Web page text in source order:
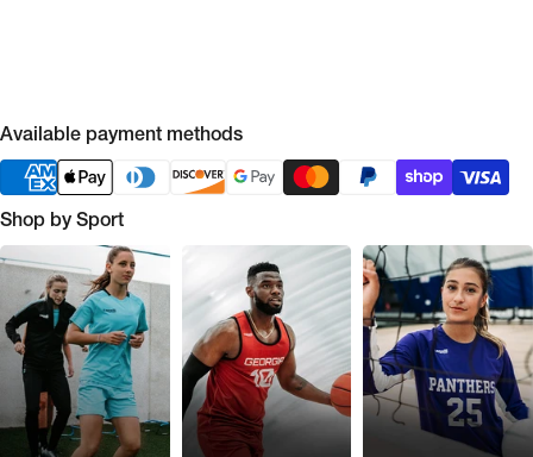
Available payment methods
Shop by Sport